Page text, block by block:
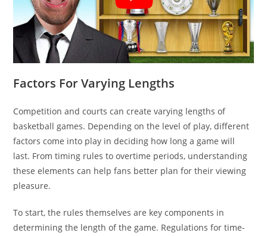
Factors For Varying Lengths
Competition and courts can create varying lengths of
basketball games. Depending on the level of play, different
factors come into play in deciding how long a game will
last. From timing rules to overtime periods, understanding
these elements can help fans better plan for their viewing
pleasure.
To start, the rules themselves are key components in
determining the length of the game. Regulations for time-